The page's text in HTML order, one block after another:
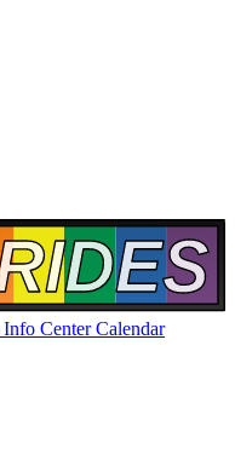
Info CenterCalendar